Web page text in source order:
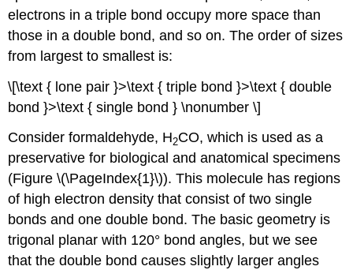
electrons in a triple bond occupy more space than
those in a double bond, and so on. The order of sizes
from largest to smallest is:
\[\text { lone pair }>\text { triple bond }>\text { double
bond }>\text { single bond } \nonumber \]
Consider formaldehyde, H2CO, which is used as a
preservative for biological and anatomical specimens
(Figure \(\PageIndex{1}\)). This molecule has regions
of high electron density that consist of two single
bonds and one double bond. The basic geometry is
trigonal planar with 120° bond angles, but we see
that the double bond causes slightly larger angles